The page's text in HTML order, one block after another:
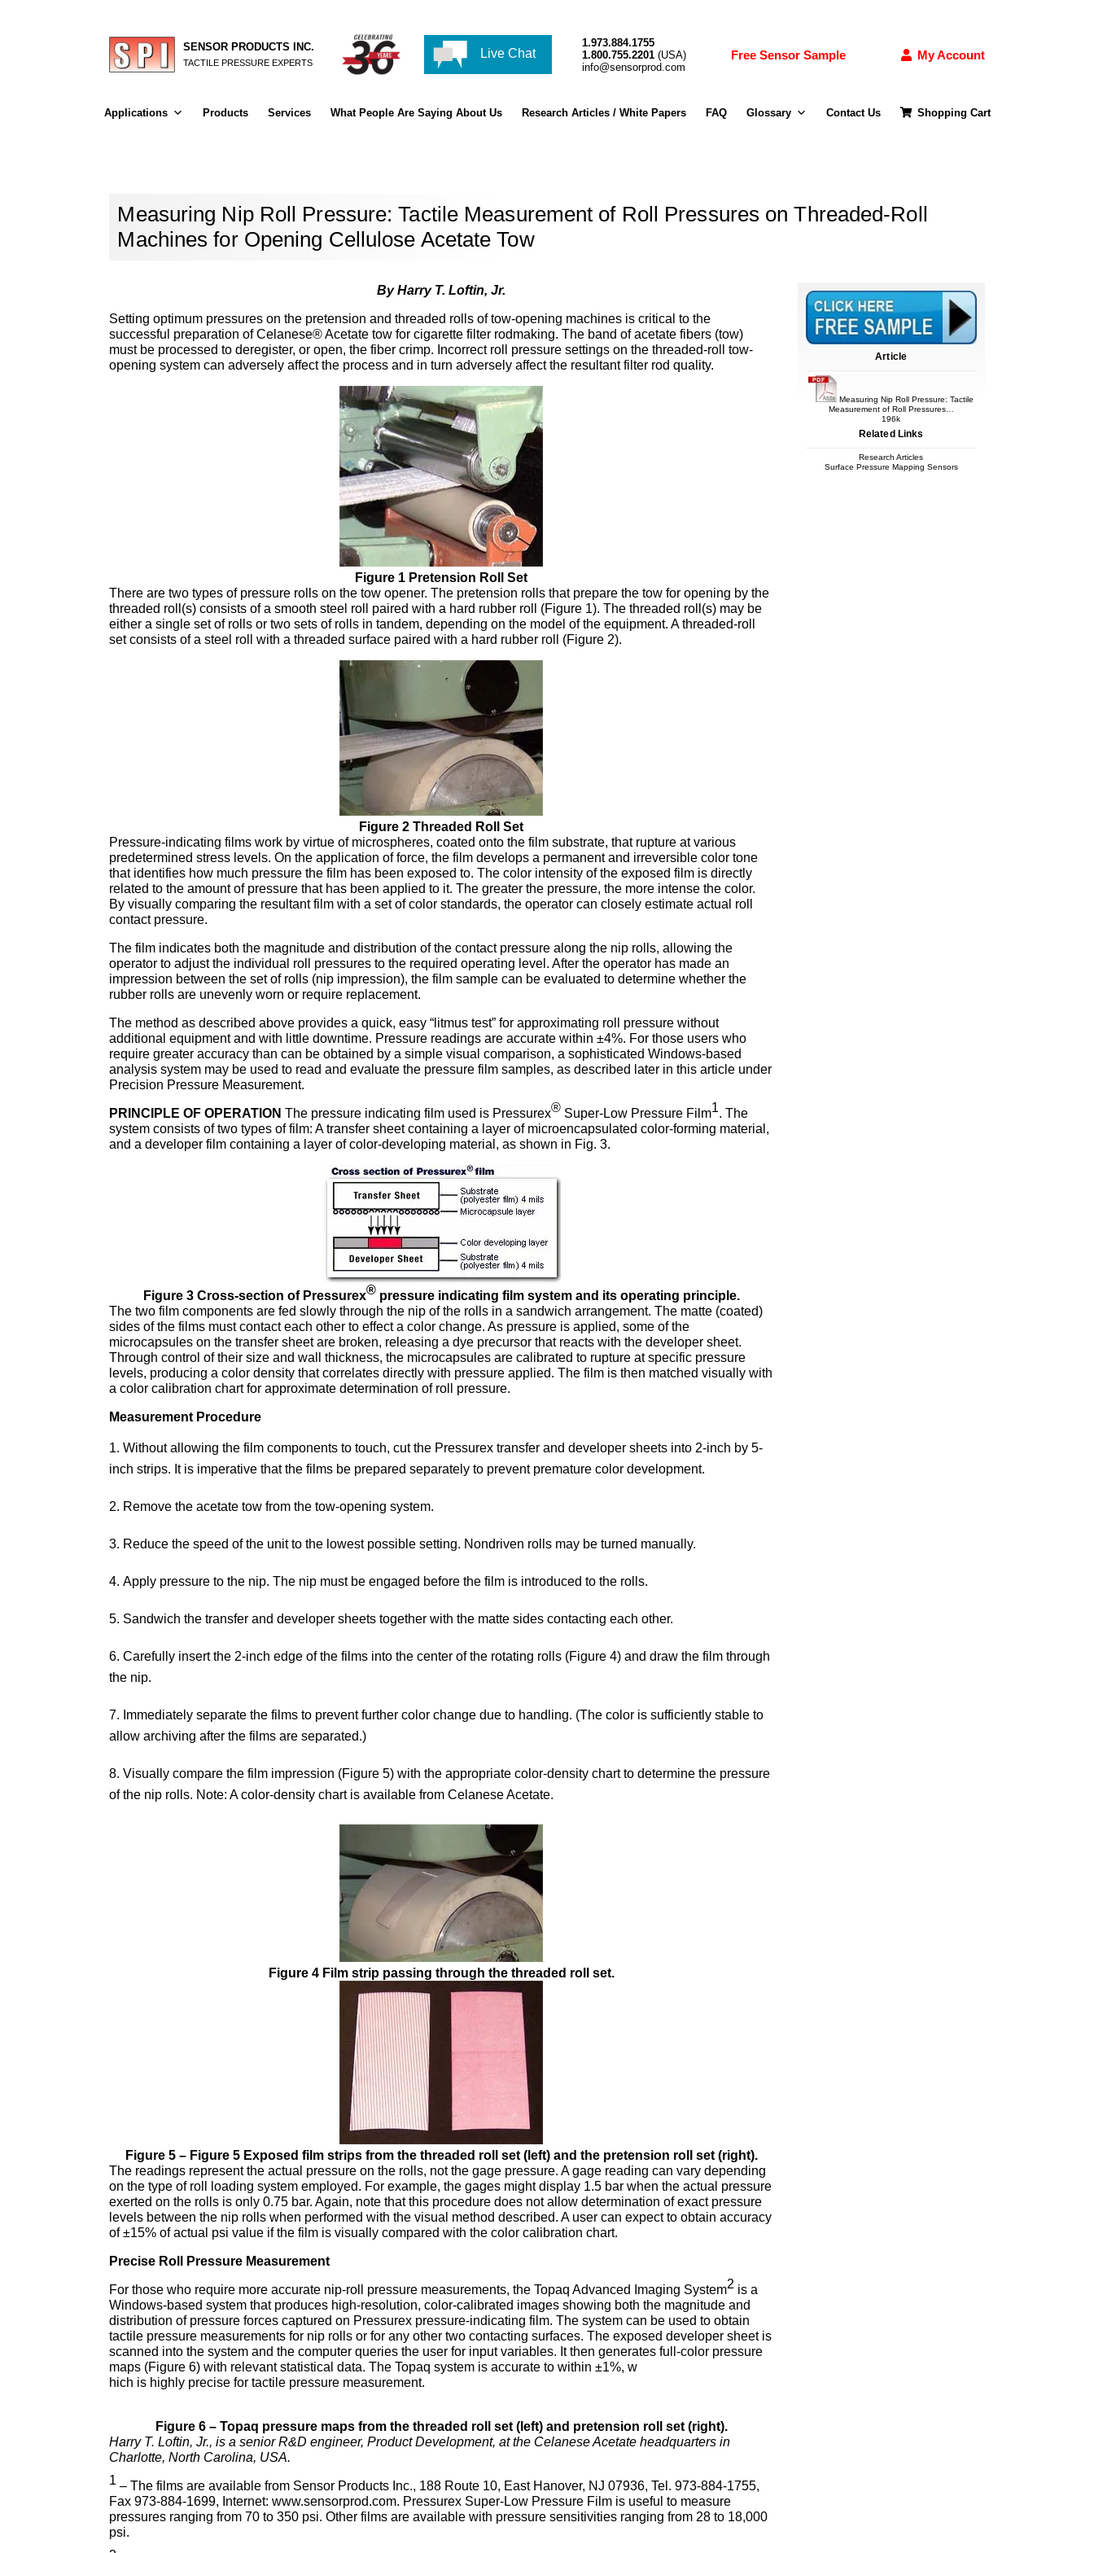
SENSOR PRODUCTS INC.
TACTILE PRESSURE EXPERTS
Live Chat
1.973.884.1755
1.800.755.2201 (USA)
info@sensorprod.com
Free Sensor Sample My Account
Applications Products Services What People Are Saying About Us Research Articles / White Papers FAQ Glossary Contact Us Shopping Cart
Measuring Nip Roll Pressure: Tactile Measurement of Roll Pressures on Threaded-Roll
Machines for Opening Cellulose Acetate Tow
Article
Measuring Nip Roll Pressure: Tactile
Measurement of Roll Pressures…
196k
Related Links
Research Articles
Surface Pressure Mapping Sensors
By Harry T. Loftin, Jr.
Setting optimum pressures on the pretension and threaded rolls of tow-opening machines is critical to the
successful preparation of Celanese® Acetate tow for cigarette filter rodmaking. The band of acetate fibers (tow)
must be processed to deregister, or open, the fiber crimp. Incorrect roll pressure settings on the threaded-roll tow-
opening system can adversely affect the process and in turn adversely affect the resultant filter rod quality.
Figure 1 Pretension Roll Set
There are two types of pressure rolls on the tow opener. The pretension rolls that prepare the tow for opening by the
threaded roll(s) consists of a smooth steel roll paired with a hard rubber roll (Figure 1). The threaded roll(s) may be
either a single set of rolls or two sets of rolls in tandem, depending on the model of the equipment. A threaded-roll
set consists of a steel roll with a threaded surface paired with a hard rubber roll (Figure 2).
Figure 2 Threaded Roll Set
Pressure-indicating films work by virtue of microspheres, coated onto the film substrate, that rupture at various
predetermined stress levels. On the application of force, the film develops a permanent and irreversible color tone
that identifies how much pressure the film has been exposed to. The color intensity of the exposed film is directly
related to the amount of pressure that has been applied to it. The greater the pressure, the more intense the color.
By visually comparing the resultant film with a set of color standards, the operator can closely estimate actual roll
contact pressure.
The film indicates both the magnitude and distribution of the contact pressure along the nip rolls, allowing the
operator to adjust the individual roll pressures to the required operating level. After the operator has made an
impression between the set of rolls (nip impression), the film sample can be evaluated to determine whether the
rubber rolls are unevenly worn or require replacement.
The method as described above provides a quick, easy “litmus test” for approximating roll pressure without
additional equipment and with little downtime. Pressure readings are accurate within ±4%. For those users who
require greater accuracy than can be obtained by a simple visual comparison, a sophisticated Windows-based
analysis system may be used to read and evaluate the pressure film samples, as described later in this article under
Precision Pressure Measurement.
PRINCIPLE OF OPERATION The pressure indicating film used is Pressurex® Super-Low Pressure Film1. The
system consists of two types of film: A transfer sheet containing a layer of microencapsulated color-forming material,
and a developer film containing a layer of color-developing material, as shown in Fig. 3.
Figure 3 Cross-section of Pressurex®pressure indicating film system and its operating principle.
The two film components are fed slowly through the nip of the rolls in a sandwich arrangement. The matte (coated)
sides of the films must contact each other to effect a color change. As pressure is applied, some of the
microcapsules on the transfer sheet are broken, releasing a dye precursor that reacts with the developer sheet.
Through control of their size and wall thickness, the microcapsules are calibrated to rupture at specific pressure
levels, producing a color density that correlates directly with pressure applied. The film is then matched visually with
a color calibration chart for approximate determination of roll pressure.
Measurement Procedure
Without allowing the film components to touch, cut the Pressurex transfer and developer sheets into 2-inch by 5-
inch strips. It is imperative that the films be prepared separately to prevent premature color development.
Remove the acetate tow from the tow-opening system.
Reduce the speed of the unit to the lowest possible setting. Nondriven rolls may be turned manually.
Apply pressure to the nip. The nip must be engaged before the film is introduced to the rolls.
Sandwich the transfer and developer sheets together with the matte sides contacting each other.
Carefully insert the 2-inch edge of the films into the center of the rotating rolls (Figure 4) and draw the film through
the nip.
Immediately separate the films to prevent further color change due to handling. (The color is sufficiently stable to
allow archiving after the films are separated.)
Visually compare the film impression (Figure 5) with the appropriate color-density chart to determine the pressure
of the nip rolls. Note: A color-density chart is available from Celanese Acetate.
Figure 4 Film strip passing through the threaded roll set.
Figure 5 – Figure 5 Exposed film strips from the threaded roll set (left) and the pretension roll set (right).
The readings represent the actual pressure on the rolls, not the gage pressure. A gage reading can vary depending
on the type of roll loading system employed. For example, the gages might display 1.5 bar when the actual pressure
exerted on the rolls is only 0.75 bar. Again, note that this procedure does not allow determination of exact pressure
levels between the nip rolls when performed with the visual method described. A user can expect to obtain accuracy
of ±15% of actual psi value if the film is visually compared with the color calibration chart.
Precise Roll Pressure Measurement
For those who require more accurate nip-roll pressure measurements, the Topaq Advanced Imaging System2 is a
Windows-based system that produces high-resolution, color-calibrated images showing both the magnitude and
distribution of pressure forces captured on Pressurex pressure-indicating film. The system can be used to obtain
tactile pressure measurements for nip rolls or for any other two contacting surfaces. The exposed developer sheet is
scanned into the system and the computer queries the user for input variables. It then generates full-color pressure
maps (Figure 6) with relevant statistical data. The Topaq system is accurate to within ±1%, w
hich is highly precise for tactile pressure measurement.
Figure 6 – Topaq pressure maps from the threaded roll set (left) and pretension roll set (right).
Harry T. Loftin, Jr., is a senior R&D engineer, Product Development, at the Celanese Acetate headquarters in
Charlotte, North Carolina, USA.
1 – The films are available from Sensor Products Inc., 188 Route 10, East Hanover, NJ 07936, Tel. 973-884-1755,
Fax 973-884-1699, Internet: www.sensorprod.com. Pressurex Super-Low Pressure Film is useful to measure
pressures ranging from 70 to 350 psi. Other films are available with pressure sensitivities ranging from 28 to 18,000
psi.